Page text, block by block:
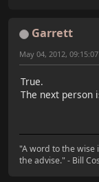
Garrett
May 04, 2012,
True.
The next person
"A word to the wise
the advise." - Bill